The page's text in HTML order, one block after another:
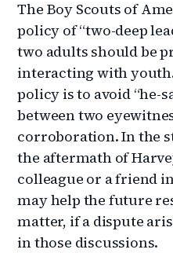
The Boy Scouts of
policy of “two-deep
two adults should be
interacting with
policy is to avoid “he-
between two
corroboration. In the
the aftermath of
colleague or a friend
may help the future
matter, if a dispute
in those discussions.